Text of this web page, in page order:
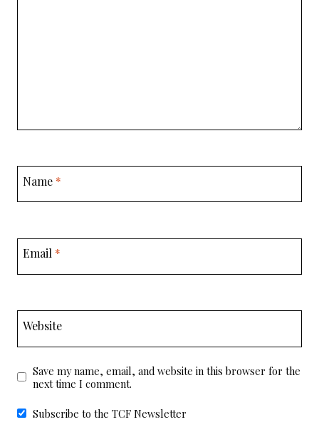
Name *
Email *
Website
Save my name, email, and website in this browser for the
next time I comment.
Subscribe to the TCF Newsletter